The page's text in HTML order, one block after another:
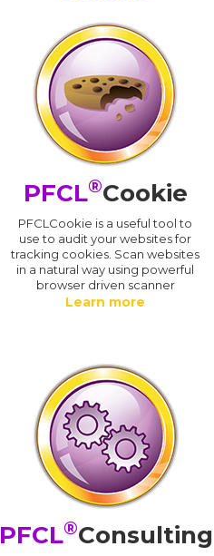
PFCL®Cookie
PFCLCookie is a useful tool to
use to audit your websites for
tracking cookies. Scan websites
in a natural way using powerful
browser driven scanner
Learn more
PFCL®Consulting